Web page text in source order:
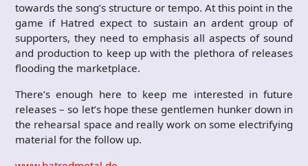
towards the song’s structure or tempo. At this point in the
game if Hatred expect to sustain an ardent group of
supporters, they need to emphasis all aspects of sound
and production to keep up with the plethora of releases
flooding the marketplace.
There’s enough here to keep me interested in future
releases – so let’s hope these gentlemen hunker down in
the rehearsal space and really work on some electrifying
material for the follow up.